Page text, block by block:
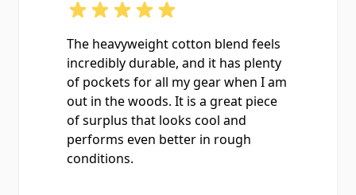
The heavyweight cotton blend feels
incredibly durable, and it has plenty
of pockets for all my gear when I am
out in the woods. It is a great piece
of surplus that looks cool and
performs even better in rough
conditions.